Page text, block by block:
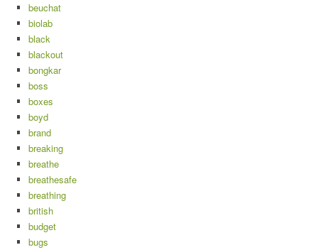
beuchat
biolab
black
blackout
bongkar
boss
boxes
boyd
brand
breaking
breathe
breathesafe
breathing
british
budget
bugs